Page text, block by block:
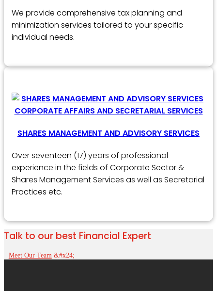
We provide comprehensive tax planning and
minimization services tailored to your specific
individual needs.
SHARES MANAGEMENT AND ADVISORY SERVICES
Over seventeen (17) years of professional
experience in the fields of Corporate Sector &
Shares Management Services as well as Secretarial
Practices etc.
Talk to our best Financial Expert
Meet Our Team